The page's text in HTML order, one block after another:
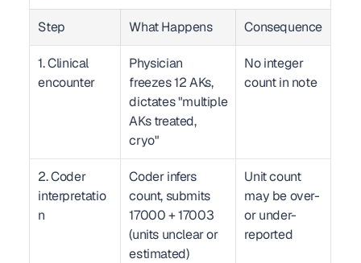
Step What Happens Consequence
1. Clinical
encounter
Physician
freezes 12 AKs,
dictates "multiple
AKs treated,
cryo"
No integer
count in note
2. Coder
interpretatio
n
Coder infers
count, submits
17000 + 17003
(units unclear or
estimated)
Unit count
may be over-
or under-
reported